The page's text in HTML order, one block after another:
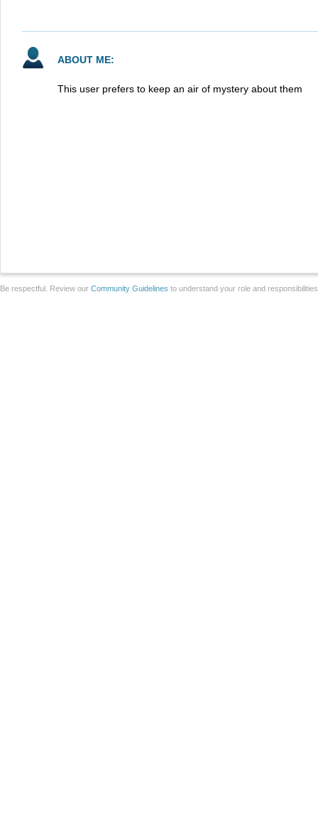
ABOUT ME:
This user prefers to keep an air of mystery about them
Be respectful. Review our Community Guidelines to understand your role and